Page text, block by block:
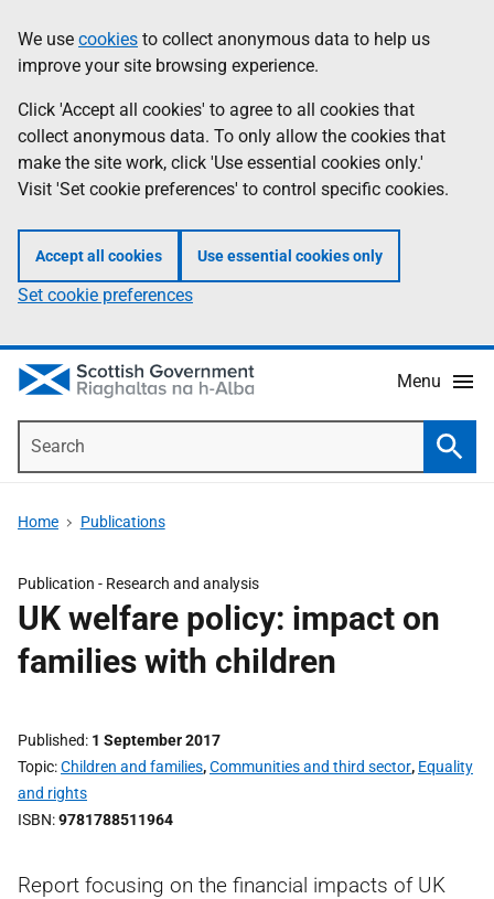
to
main
content
help
Information
We use cookies to collect anonymous data to help us
improve your site browsing experience.
Click 'Accept all cookies' to agree to all cookies that
collect anonymous data. To only allow the cookies that
make the site work, click 'Use essential cookies only.'
Visit 'Set cookie preferences' to control specific cookies.
Accept all cookies Use essential cookies only
Set cookie preferences
Menu
Home Publications
Publication - Research and analysis
UK welfare policy: impact on
families with children
Published 1 September 2017
Topic Children and families,Communities and third sector, Equality
and rights
ISBN 9781788511964
Report focusing on the financial impacts of UK